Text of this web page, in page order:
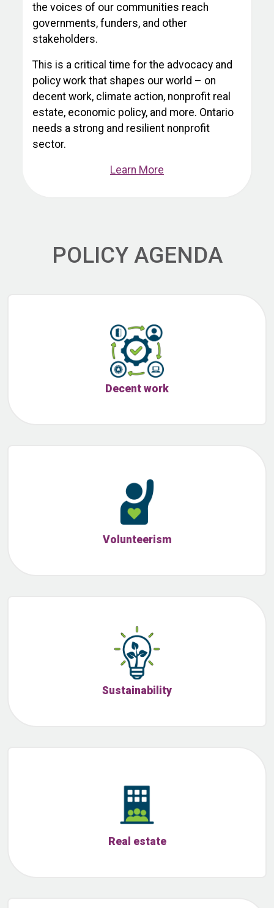
the voices of our communities reach
governments, funders, and other
stakeholders.
This is a critical time for the advocacy and
policy work that shapes our world – on
decent work, climate action, nonprofit real
estate, economic policy, and more. Ontario
needs a strong and resilient nonprofit
sector.
Learn More
POLICY AGENDA
Decent work
Volunteerism
Sustainability
Real estate